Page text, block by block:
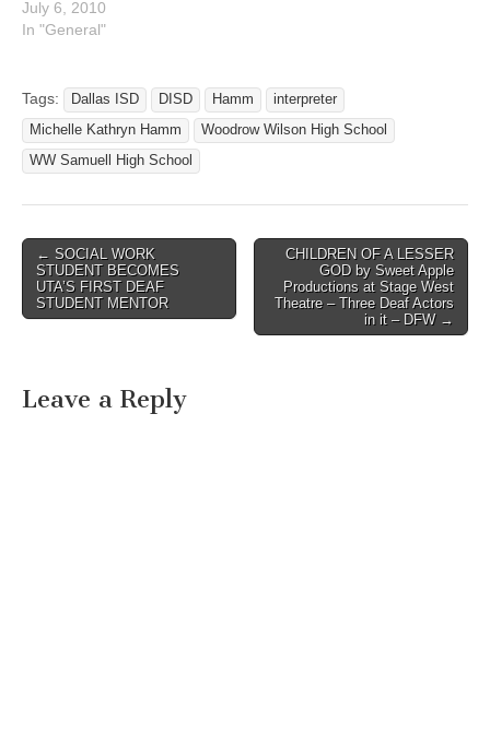
Lord on the night of July
3,2010, at UT
beside her. She was born
November 18, 1952 in
Chitre', Panama.Brisy is
survived by…
July 6, 2010
In "General"
Tags: Dallas ISD DISD Hamm
interpreter
Michelle Kathryn Hamm
Woodrow Wilson High School
WW Samuell High School
Post navigation
← SOCIAL WORK
STUDENT BECOMES
UTA’S FIRST DEAF
STUDENT MENTOR
CHILDREN OF A LESSER
GOD by Sweet Apple
Productions at Stage West
Theatre – Three Deaf Actors
in it – DFW →
Leave a Reply